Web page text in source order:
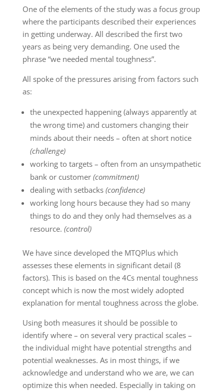
One of the elements of the study was a focus group
where the participants described their experiences
in getting underway. All described the first two
years as being very demanding. One used the
phrase “we needed mental toughness”.
All spoke of the pressures arising from factors such
as:
the unexpected happening (always apparently at
the wrong time) and customers changing their
minds about their needs – often at short notice
(challenge)
working to targets – often from an unsympathetic
bank or customer (commitment)
dealing with setbacks (confidence)
working long hours because they had so many
things to do and they only had themselves as a
resource. (control)
We have since developed the MTQPlus which
assesses these elements in significant detail (8
factors). This is based on the 4Cs mental toughness
concept which is now the most widely adopted
explanation for mental toughness across the globe.
Using both measures it should be possible to
identify where – on several very practical scales –
the individual might have potential strengths and
potential weaknesses. As in most things, if we
acknowledge and understand who we are, we can
optimize this when needed. Especially in taking on